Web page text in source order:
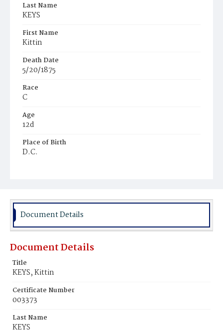
Last Name
KEYS
First Name
Kittin
Death Date
5/20/1875
Race
C
Age
12d
Place of Birth
D.C.
Document Details
Document Details
Title
KEYS, Kittin
Certificate Number
003373
Last Name
KEYS